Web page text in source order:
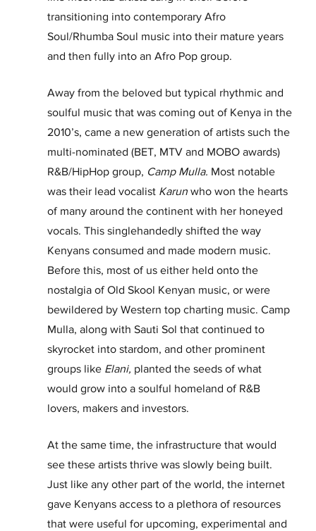
transitioning into contemporary Afro
Soul/Rhumba Soul music into their mature years
and then fully into an Afro Pop group.
Away from the beloved but typical rhythmic and
soulful music that was coming out of Kenya in the
2010’s, came a new generation of artists such the
multi-nominated (BET, MTV and MOBO awards)
R&B/HipHop group, Camp Mulla. Most notable
was their lead vocalist Karun who won the hearts
of many around the continent with her honeyed
vocals. This singlehandedly shifted the way
Kenyans consumed and made modern music.
Before this, most of us either held onto the
nostalgia of Old Skool Kenyan music, or were
bewildered by Western top charting music. Camp
Mulla, along with Sauti Sol that continued to
skyrocket into stardom, and other prominent
groups like Elani, planted the seeds of what
would grow into a soulful homeland of R&B
lovers, makers and investors.
At the same time, the infrastructure that would
see these artists thrive was slowly being built.
Just like any other part of the world, the internet
gave Kenyans access to a plethora of resources
that were useful for upcoming, experimental and